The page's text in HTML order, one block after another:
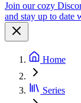
Join our cozy
and stay up to date
Home
Series